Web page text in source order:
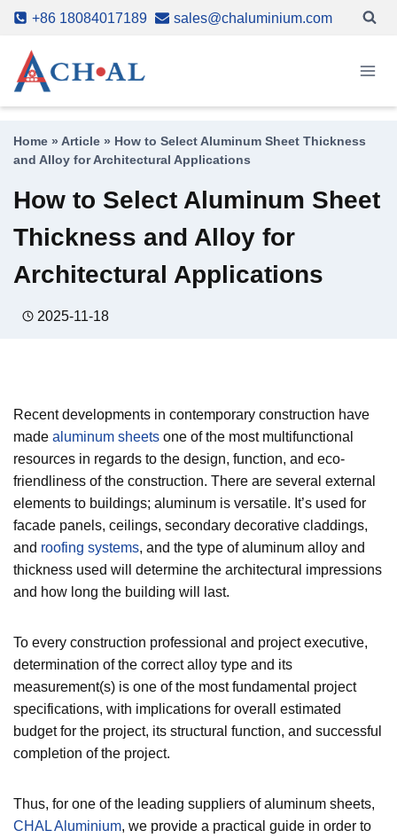
Skip
content
+86 18084017189 sales@chaluminium.com
Home » Article » How to Select Aluminum Sheet Thickness
and Alloy for Architectural Applications
How to Select Aluminum Sheet
Thickness and Alloy for
Architectural Applications
2025-11-18
Recent developments in contemporary construction have
made aluminum sheets one of the most multifunctional
resources in regards to the design, function, and eco-
friendliness of the construction. There are several external
elements to buildings; aluminum is versatile. It’s used for
facade panels, ceilings, secondary decorative claddings,
and roofing systems, and the type of aluminum alloy and
thickness used will determine the architectural impressions
and how long the building will last.
To every construction professional and project executive,
determination of the correct alloy type and its
measurement(s) is one of the most fundamental project
specifications, with implications for overall estimated
budget for the project, its structural function, and successful
completion of the project.
Thus, for one of the leading suppliers of aluminum sheets,
CHAL Aluminium, we provide a practical guide in order to